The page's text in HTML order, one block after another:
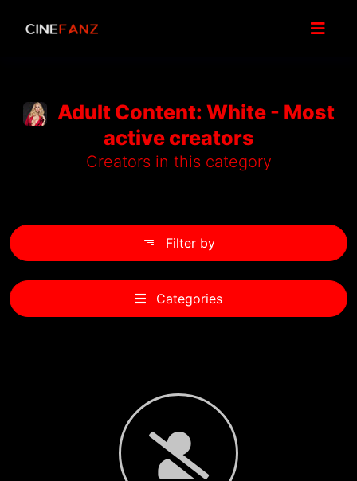
Adult Content: White - Most
active creators
Creators in this category
Filter by
Categories